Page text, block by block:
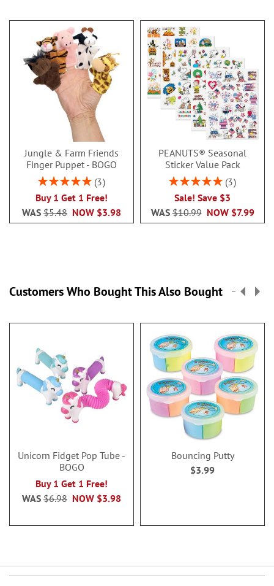
Jungle & Farm Friends
Finger Puppet - BOGO
Rating:
3
Buy 1 Get 1 Free!
NOW $3.98
WAS $5.48
PEANUTS® Seasonal
Sticker Value Pack
Rating:
3
Sale! Save $3
NOW $7.99
WAS$10.99
Customers Who Bought This Also Bought
Unicorn Fidget Pop Tube -
BOGO
Buy 1 Get 1 Free!
NOW $3.98
WAS $6.98
Bouncing Putty
$3.99